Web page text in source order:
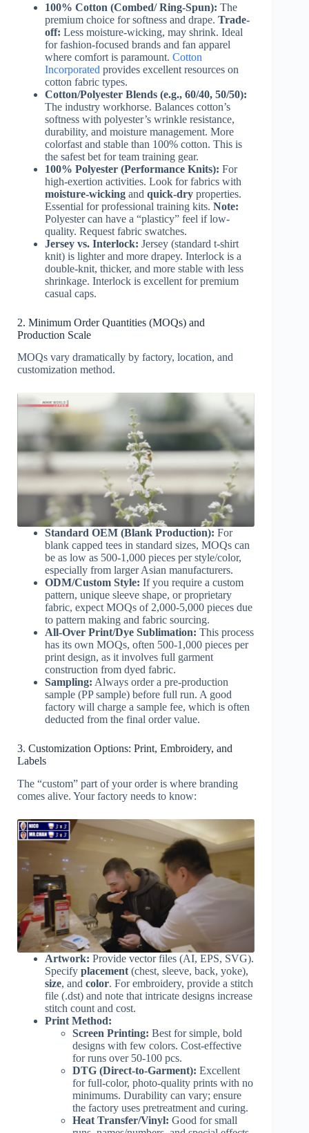
100% Cotton (Combed/ Ring-Spun): The
premium choice for softness and drape. Trade-
off: Less moisture-wicking, may shrink. Ideal
for fashion-focused brands and fan apparel
where comfort is paramount. Cotton
Incorporated provides excellent resources on
cotton fabric types.
Cotton/Polyester Blends (e.g., 60/40, 50/50):
The industry workhorse. Balances cotton’s
softness with polyester’s wrinkle resistance,
durability, and moisture management. More
colorfast and stable than 100% cotton. This is
the safest bet for team training gear.
100% Polyester (Performance Knits): For
high-exertion activities. Look for fabrics with
moisture-wicking and quick-dry properties.
Essential for professional training kits. Note:
Polyester can have a “plasticy” feel if low-
quality. Request fabric swatches.
Jersey vs. Interlock: Jersey (standard t-shirt
knit) is lighter and more drapey. Interlock is a
double-knit, thicker, and more stable with less
shrinkage. Interlock is excellent for premium
casual caps.
2. Minimum Order Quantities (MOQs) and
Production Scale
MOQs vary dramatically by factory, location, and
customization method.
Standard OEM (Blank Production): For
blank capped tees in standard sizes, MOQs can
be as low as 500-1,000 pieces per style/color,
especially from larger Asian manufacturers.
ODM/Custom Style: If you require a custom
pattern, unique sleeve shape, or proprietary
fabric, expect MOQs of 2,000-5,000 pieces due
to pattern making and fabric sourcing.
All-Over Print/Dye Sublimation: This process
has its own MOQs, often 500-1,000 pieces per
print design, as it involves full garment
construction from dyed fabric.
Sampling: Always order a pre-production
sample (PP sample) before full run. A good
factory will charge a sample fee, which is often
deducted from the final order value.
3. Customization Options: Print, Embroidery, and
Labels
The “custom” part of your order is where branding
comes alive. Your factory needs to know:
Artwork: Provide vector files (AI, EPS, SVG).
Specify placement (chest, sleeve, back, yoke),
size, and color. For embroidery, provide a stitch
file (.dst) and note that intricate designs increase
stitch count and cost.
Print Method:
Screen Printing: Best for simple, bold
designs with few colors. Cost-effective
for runs over 50-100 pcs.
DTG (Direct-to-Garment): Excellent
for full-color, photo-quality prints with no
minimums. Durability can vary; ensure
the factory uses pretreatment and curing.
Heat Transfer/Vinyl: Good for small